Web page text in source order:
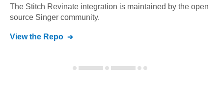
The Stitch Revinate integration is maintained by the open
source Singer community.
View the Repo